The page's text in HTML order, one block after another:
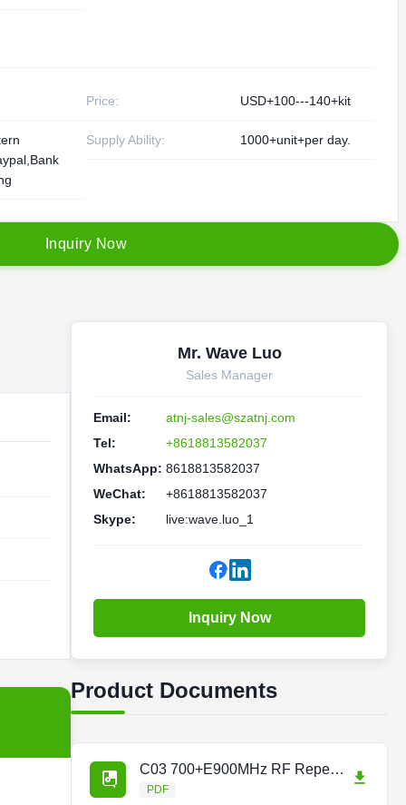
Price: USD+100---140+kit
Supply Ability: 1000+unit+per day.
nquiry Now
Mr. Wave Luo
Sales Manager
Email:
atnj-sales@szatnj.com
Tel:
+8618813582037
WhatsApp: 8618813582037
WeChat:
+8618813582037
Skype:
live:wave.luo_1
Inquiry Now
Product Documents
C03 700+E900MHz RF Repeater Repeaterpdf.pdf
PDF